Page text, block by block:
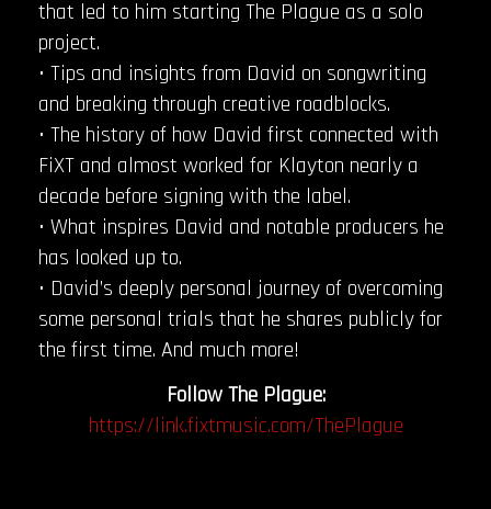
that led to him starting The Plague as a solo
project.
• Tips and insights from David on songwriting
and breaking through creative roadblocks.
• The history of how David first connected with
FiXT and almost worked for Klayton nearly a
decade before signing with the label.
• What inspires David and notable producers he
has looked up to.
• David’s deeply personal journey of overcoming
some personal trials that he shares publicly for
the first time. And much more!
Follow The Plague:
https://link.fixtmusic.com/ThePlague